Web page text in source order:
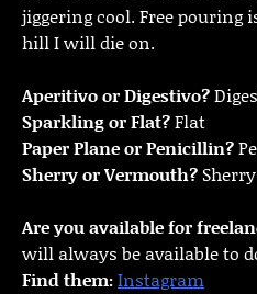
jiggering cool. Free pouring
hill I will die on.
Aperitivo or Digestivo?
Sparkling or Flat?Flat
Paper Plane or Penicillin?
Sherry or Vermouth? Sherry
Are you available for
will always be available to
Find them:Instagram